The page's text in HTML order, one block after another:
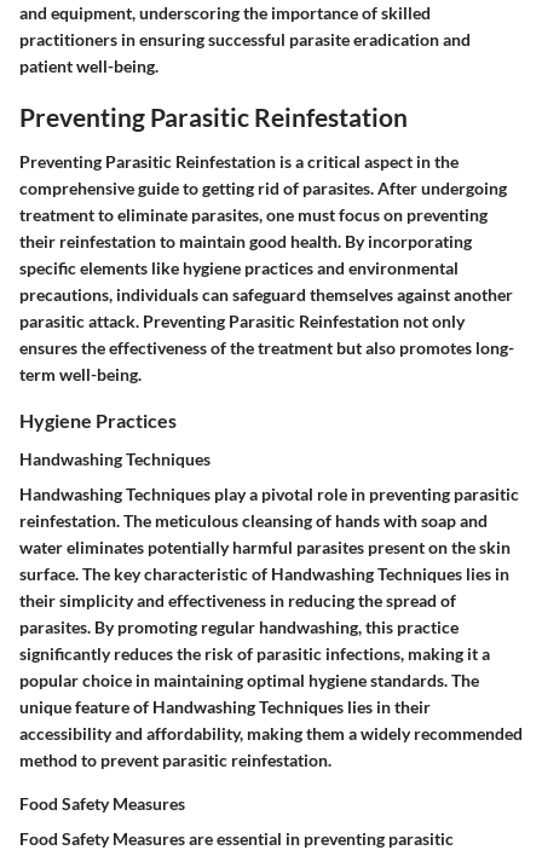
and equipment, underscoring the importance of skilled
practitioners in ensuring successful parasite eradication and
patient well-being.
Preventing Parasitic Reinfestation
Preventing Parasitic Reinfestation is a critical aspect in the
comprehensive guide to getting rid of parasites. After undergoing
treatment to eliminate parasites, one must focus on preventing
their reinfestation to maintain good health. By incorporating
specific elements like hygiene practices and environmental
precautions, individuals can safeguard themselves against another
parasitic attack. Preventing Parasitic Reinfestation not only
ensures the effectiveness of the treatment but also promotes long-
term well-being.
Hygiene Practices
Handwashing Techniques
Handwashing Techniques play a pivotal role in preventing parasitic
reinfestation. The meticulous cleansing of hands with soap and
water eliminates potentially harmful parasites present on the skin
surface. The key characteristic of Handwashing Techniques lies in
their simplicity and effectiveness in reducing the spread of
parasites. By promoting regular handwashing, this practice
significantly reduces the risk of parasitic infections, making it a
popular choice in maintaining optimal hygiene standards. The
unique feature of Handwashing Techniques lies in their
accessibility and affordability, making them a widely recommended
method to prevent parasitic reinfestation.
Food Safety Measures
Food Safety Measures are essential in preventing parasitic